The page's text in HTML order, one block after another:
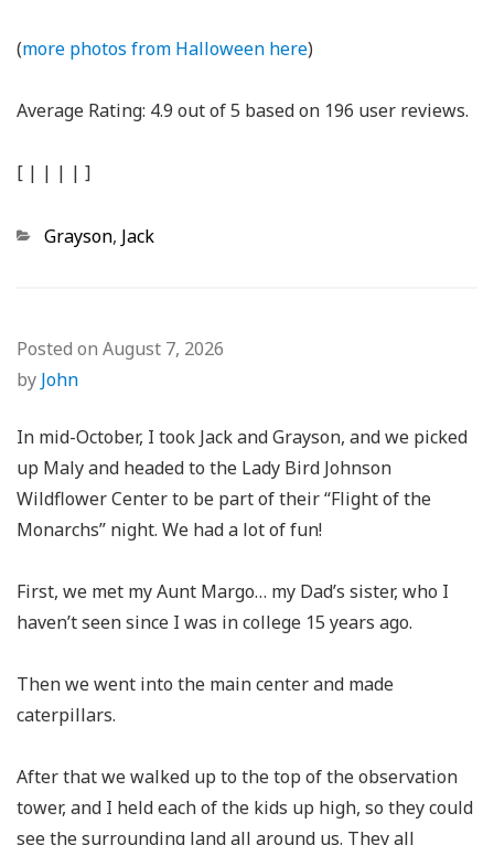
(more photos from Halloween here)
Average Rating: 4.9 out of5 based on 196 user reviews.
[ | | | | ]
Categories
Grayson, Jack
Posted on August 7, 2026
by John
In mid-October, I took Jack and Grayson, and we picked
up Maly and headed to the Lady Bird Johnson
Wildflower Center to be part of their “Flight of the
Monarchs” night. We had a lot of fun!
First, we met my Aunt Margo… my Dad’s sister, who I
haven’t seen since I was in college 15 years ago.
Then we went into the main center and made
caterpillars.
After that we walked up to the top of the observation
tower, and I held each of the kids up high, so they could
see the surrounding land all around us. They all